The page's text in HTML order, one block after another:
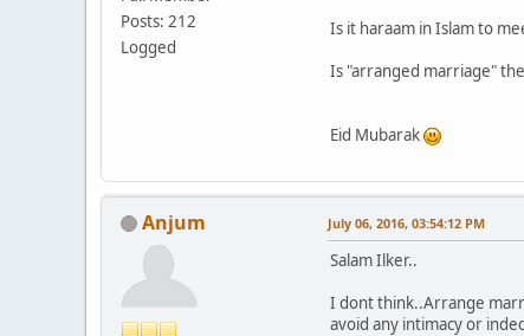
Posts: 212
Logged
Is it haraam in Islam to
Is "arranged marriage"
Eid Mubarak
Anjum July 06, 2016, 03:54:12 PM
Salam Ilker..
I dont think..Arrange
avoid any intimacy or